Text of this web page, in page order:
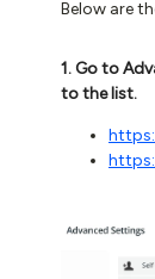
Below are
1. Go to
to the list.